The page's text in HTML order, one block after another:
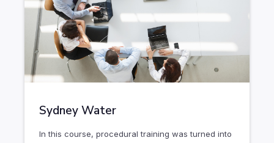
Sydney Water
In this course, procedural training was turned into